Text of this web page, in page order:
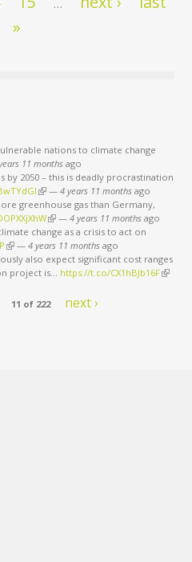
…
»
nations to climate change
11 monthsago
by 2050 – this is deadly procrastination
(link is external)
— 4 years 11 monthsago
greenhouse gas than Germany,
(link is external)
— 4 years 11 monthsago
change as a crisis to act on
(link is external)
— 4 years 11 monthsago
also expect significant cost ranges
project is… https://t.co/CX1hBJb16F(link is
11 of 222 next ›